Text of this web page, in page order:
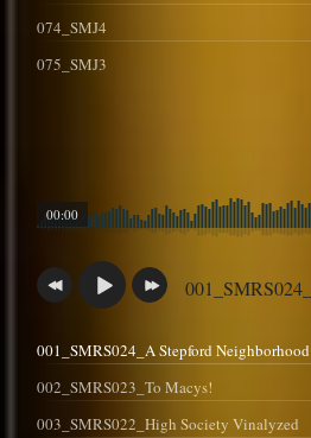
074_SMJ4
075_SMJ3
00:00
001_SMRS024_A Stepford Neighborhood
002_SMRS023_To Macys!
003_SMRS022_High Society Vinalyzed